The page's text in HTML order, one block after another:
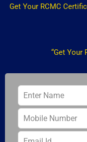
Get Your RCMC
“Get Your